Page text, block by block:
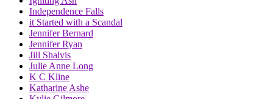
Independence Falls
it Started with a Scandal
Jennifer Bernard
Jennifer Ryan
Jill Shalvis
Julie Anne Long
K C Kline
Katharine Ashe